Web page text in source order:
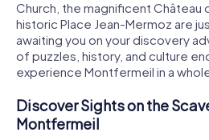
Church, the magnificent Château
historic Place Jean-Mermoz are
awaiting you on your discovery
of puzzles, history, and culture
experience Montfermeil in a
Discover Sights on the
Montfermeil